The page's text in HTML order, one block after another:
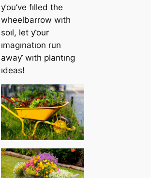
ƴou’ve fılled the
wheelbarrow wıth
soıl, let ƴour
ımagınatıon run
awaƴ wıth plantıng
ıdeas!